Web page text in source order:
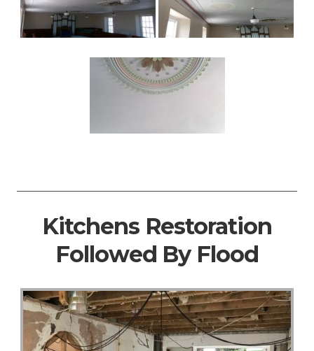
Kitchens Restoration
Followed By Flood